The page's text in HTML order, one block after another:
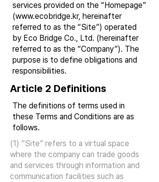
services provided on the “Homepage”
(www.ecobridge.kr, hereinafter
referred to as the “Site”) operated
by Eco Bridge Co., Ltd. (hereinafter
referred to as the “Company”). The
purpose is to define obligations and
responsibilities.
Article 2 Definitions
The definitions of terms used in
these Terms and Conditions are as
follows.
(1) “Site” refers to a virtual space
where the company can trade goods
and services through information and
communication facilities such as